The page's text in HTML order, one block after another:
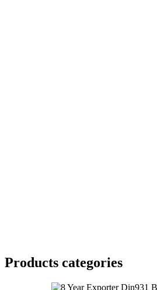
Products categories